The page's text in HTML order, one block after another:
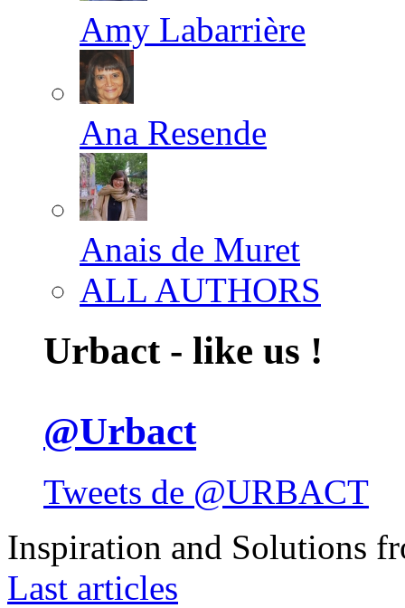
Amy Labarrière
Ana Resende
Anais de Muret
ALL AUTHORS
Urbact - like us !
@Urbact
Tweets de @URBACT
Inspiration and Solutions
Last articles